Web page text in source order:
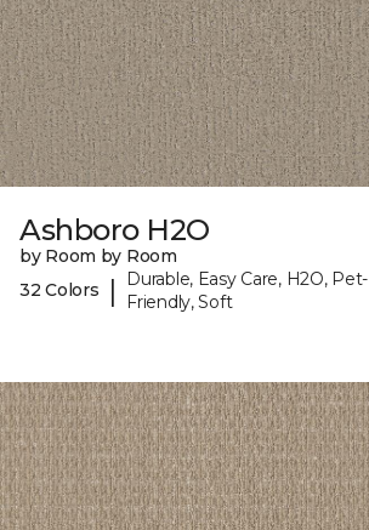
Ashboro H2O
by Room by Room
32 Colors
|
Durable, Easy Care, H2O, Pet-
Friendly, Soft